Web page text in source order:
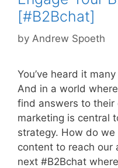
[#B2Bchat]
by Andrew Spoeth
You’ve heard it
And in a world
find answers to their
marketing is central
strategy. How do
content to reach our
next #B2Bchat